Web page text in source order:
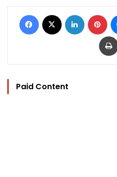
Facebook LinkedIn
Paid Content